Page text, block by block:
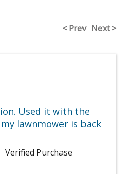
< Prev Next >
Used it with the
lawnmower is back
Verified Purchase